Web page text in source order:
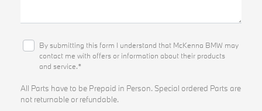
By submitting this form I understand that McKenna BMW may
contact me with offers or information about their products
and service.*
All Parts have to be Prepaid in Person. Special ordered Parts are
not returnable or refundable.